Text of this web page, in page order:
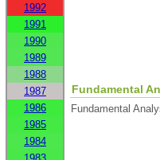
1992
1991
1990
1989
1988
1987
1986
1985
1984
Fundamental
Fundamental